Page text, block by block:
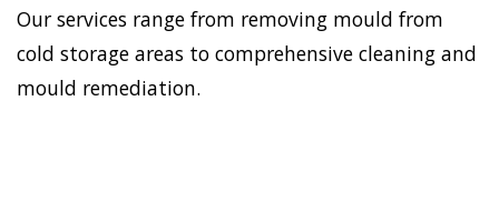
Our services range from removing mould from
cold storage areas to comprehensive cleaning and
mould remediation.